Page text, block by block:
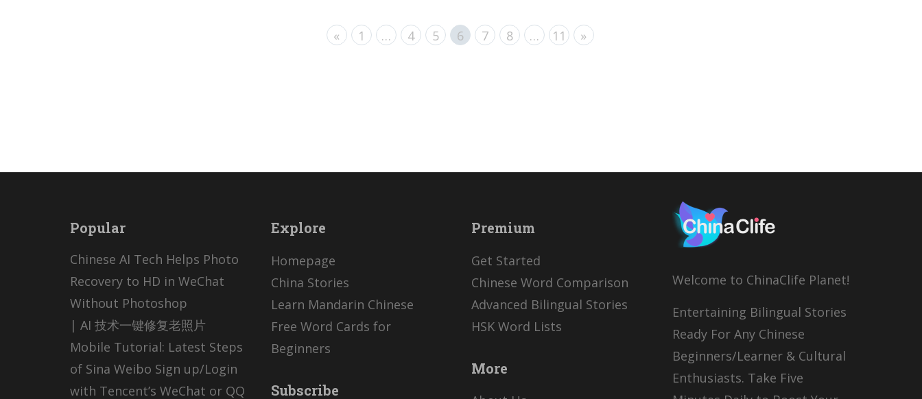
« 1 … 4 5 6 7 8 … 11 »
Popular
Chinese AI Tech Helps Photo
Recovery to HD in WeChat
Without Photoshop
| AI 技术一键修复老照片
Mobile Tutorial: Latest Steps
of Sina Weibo Sign up/Login
with Tencent’s WeChat or QQ
Explore
Homepage
China Stories
Learn Mandarin Chinese
Free Word Cards for
Beginners
Subscribe
Premium
Get Started
Chinese Word Comparison
Advanced Bilingual Stories
HSK Word Lists
More
Welcome to ChinaClife Planet!
Entertaining Bilingual Stories
Ready For Any Chinese
Beginners/Learner & Cultural
Enthusiasts. Take Five